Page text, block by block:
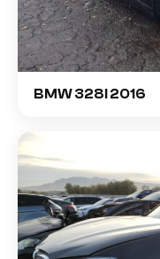
BMW 328I 2016